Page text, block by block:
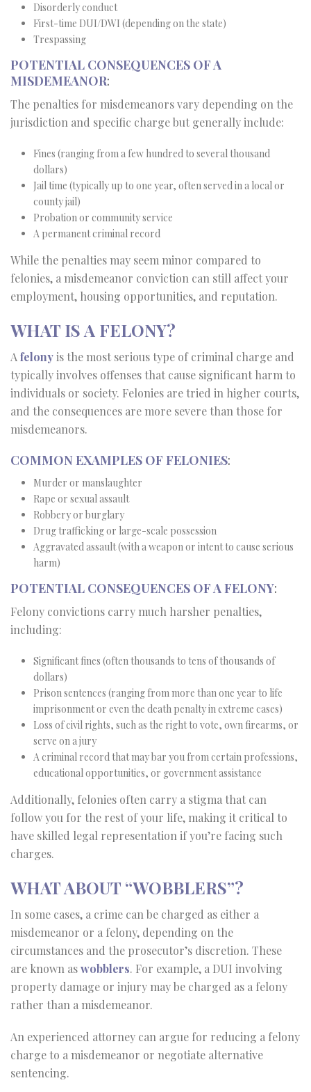
Disorderly conduct
First-time DUI/DWI (depending on the state)
Trespassing
POTENTIAL CONSEQUENCES OF A
MISDEMEANOR:
The penalties for misdemeanors vary depending on the
jurisdiction and specific charge but generally include:
Fines (ranging from a few hundred to several thousand
dollars)
Jail time (typically up to one year, often served in a local or
county jail)
Probation or community service
A permanent criminal record
While the penalties may seem minor compared to
felonies, a misdemeanor conviction can still affect your
employment, housing opportunities, and reputation.
WHAT IS A FELONY?
A felonyis the most serious type of criminal charge and
typically involves offenses that cause significant harm to
individuals or society. Felonies are tried in higher courts,
and the consequences are more severe than those for
misdemeanors.
COMMON EXAMPLES OF FELONIES:
Murder or manslaughter
Rape or sexual assault
Robbery or burglary
Drug trafficking or large-scale possession
Aggravated assault (with a weapon or intent to cause serious
harm)
POTENTIAL CONSEQUENCES OF A FELONY:
Felony convictions carry much harsher penalties,
including:
Significant fines (often thousands to tens of thousands of
dollars)
Prison sentences (ranging from more than one year to life
imprisonment or even the death penalty in extreme cases)
Loss of civil rights, such as the right to vote, own firearms, or
serve on a jury
A criminal record that may bar you from certain professions,
educational opportunities, or government assistance
Additionally, felonies often carry a stigma that can
follow you for the rest of your life, making it critical to
have skilled legal representation if you’re facing such
charges.
WHAT ABOUT “WOBBLERS”?
In some cases, a crime can be charged as either a
misdemeanor or a felony, depending on the
circumstances and the prosecutor’s discretion. These
are known aswobblers. For example, a DUI involving
property damage or injury may be charged as a felony
rather than a misdemeanor.
An experienced attorney can argue for reducing a felony
charge to a misdemeanor or negotiate alternative
sentencing.